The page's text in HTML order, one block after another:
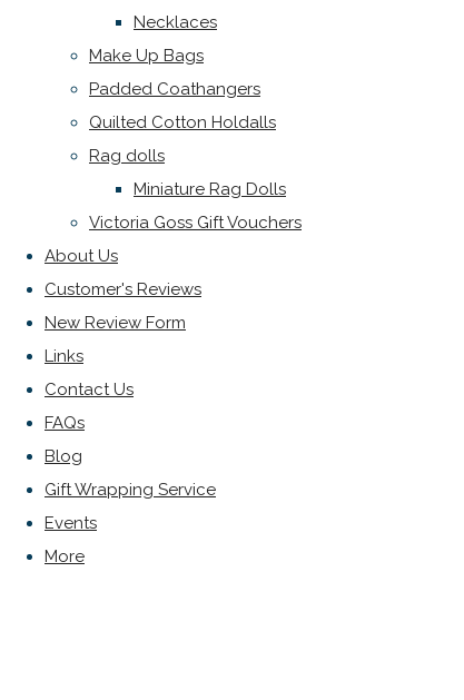
Necklaces
Make Up Bags
Padded Coathangers
Quilted Cotton Holdalls
Rag dolls
Miniature Rag Dolls
Victoria Goss Gift Vouchers
About Us
Customer's Reviews
New Review Form
Links
Contact Us
FAQs
Blog
Gift Wrapping Service
Events
More